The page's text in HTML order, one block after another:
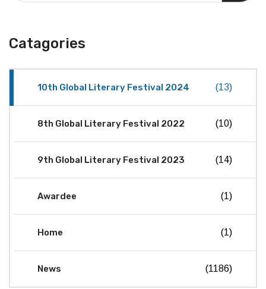
Catagories
10th Global Literary Festival 2024 (13)
8th Global Literary Festival 2022 (10)
9th Global Literary Festival 2023 (14)
Awardee (1)
Home (1)
News (1186)